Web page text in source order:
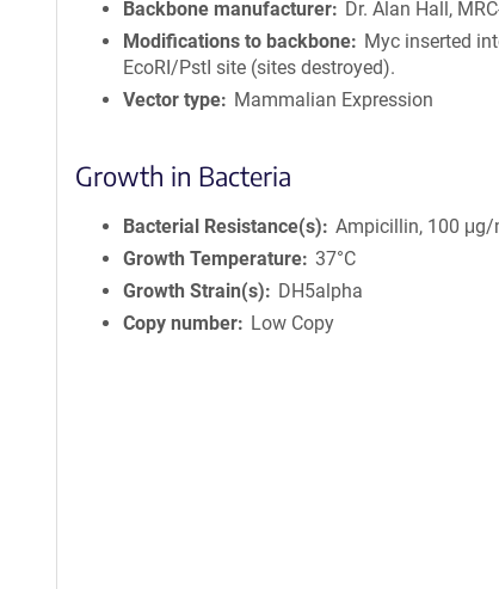
Backbone manufacturer
Dr. Alan Hall,
Modifications to backbone
Myc inserted
EcoRI/PstI site (sites destroyed).
Vector type
Mammalian Expression
Growth in Bacteria
Bacterial Resistance(s)
Ampicillin, 100 μg/
Growth Temperature 37°C
Growth Strain(s)
DH5alpha
Copy number
Low Copy